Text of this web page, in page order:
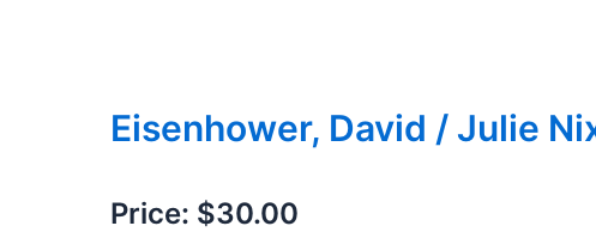
Eisenhower, David / Julie
Price: $30.00